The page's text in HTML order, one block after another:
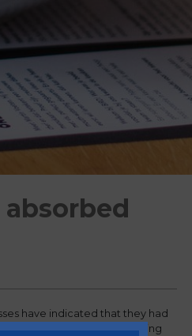
absorbed
have indicated that they had
costs instead of transferring